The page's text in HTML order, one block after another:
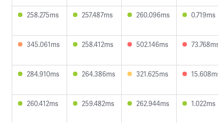
258.275ms 257.487ms 260.096ms 0.719ms
345.061ms 258.412ms 502.146ms
284.910ms 264.386ms 321.625ms
260.412ms 259.482ms 262.944ms 1.022ms